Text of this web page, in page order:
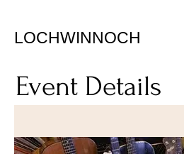
LOCHWINNOCH
Event Details